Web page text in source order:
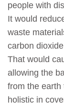
people with
It would
waste
carbon
That would
allowing the
from the
holistic in